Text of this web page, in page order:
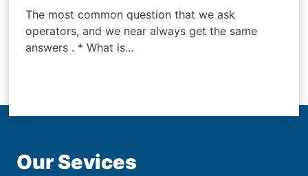
The most common question that we ask
operators, and we near always get the same
answers . * What is...
Our Sevices